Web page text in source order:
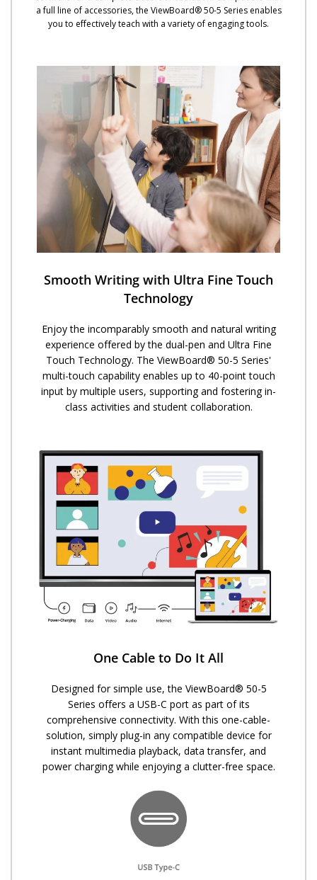
a full line of accessories, the ViewBoard® 50-5 Series enables
you to effectively teach with a variety of engaging tools.
Smooth Writing with Ultra Fine Touch
Technology
Enjoy the incomparably smooth and natural writing
experience offered by the dual-pen and Ultra Fine
Touch Technology. ​The ViewBoard® 50-5 Series'
multi-touch capability enables up to 40-point touch
input by multiple users, supporting and fostering in-
class activities and student collaboration.​
One Cable to Do It All
Designed for simple use, the ViewBoard® 50-5
Series offers a USB-C port as part of its
comprehensive connectivity. With this one-cable-
solution, simply plug-in any compatible device for
instant multimedia playback, data transfer, and
power charging while enjoying a clutter-free space.